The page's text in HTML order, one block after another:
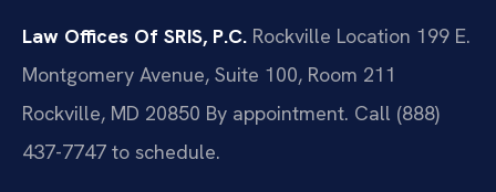
Law Offices Of SRIS, P.C. Rockville Location 199 E.
Montgomery Avenue, Suite 100, Room 211
Rockville, MD 20850 By appointment. Call (888)
437-7747 to schedule.